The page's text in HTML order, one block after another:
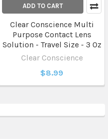
ADD TO CART
Clear Conscience Multi
Purpose Contact Lens
Solution - Travel Size - 3 Oz
Clear Conscience
$8.99